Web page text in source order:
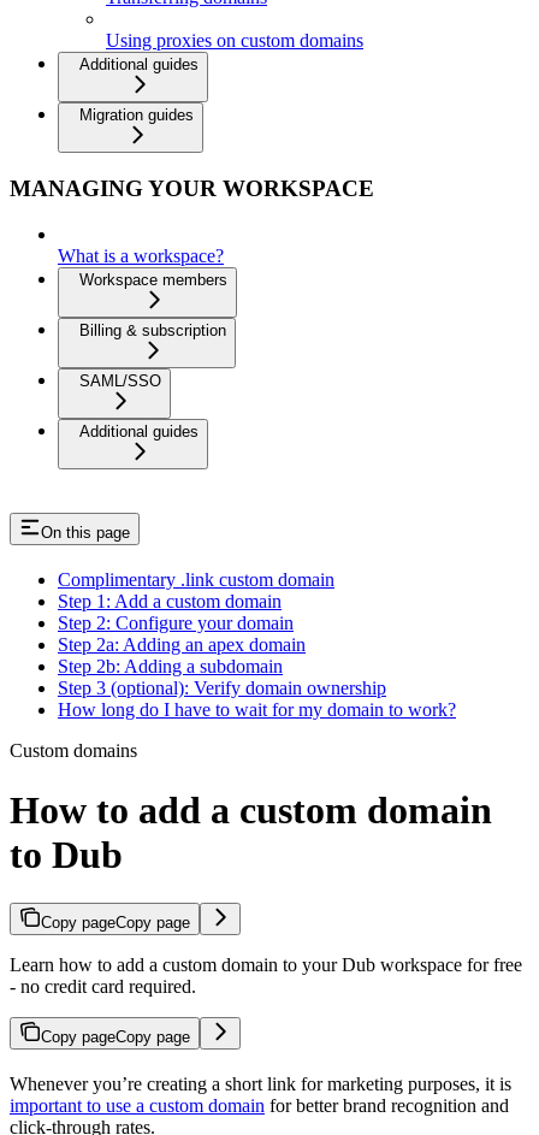
Using proxies on custom domains
Additional guides
Migration guides
MANAGING YOUR WORKSPACE
What is a workspace?
Workspace members
Billing & subscription
SAML/SSO
Additional guides
On this page
Complimentary .link custom domain
Step 1: Add a custom domain
Step 2: Configure your domain
Step 2a: Adding an apex domain
Step 2b: Adding a subdomain
Step 3 (optional): Verify domain ownership
How long do I have to wait for my domain to work?
Custom domains
How to add a custom domain
to Dub
Copy pageCopy page
Learn how to add a custom domain to your Dub workspace for free
- no credit card required.
Copy pageCopy page
Whenever you’re creating a short link for marketing purposes, it is
important to use a custom domain for better brand recognition and
click-through rates.